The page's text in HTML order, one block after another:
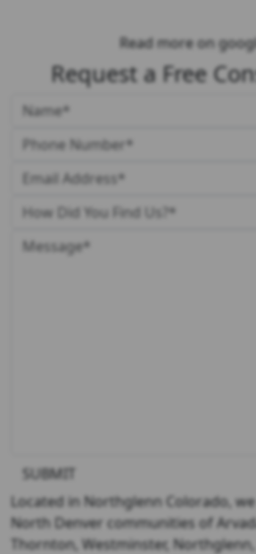
Read more on
Request a Free
SUBMIT
Located in Northglenn Colorado,
North Denver communities of
Thornton, Westminster,